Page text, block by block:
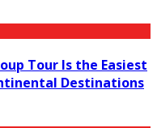
Tour Is the Easiest
Destinations